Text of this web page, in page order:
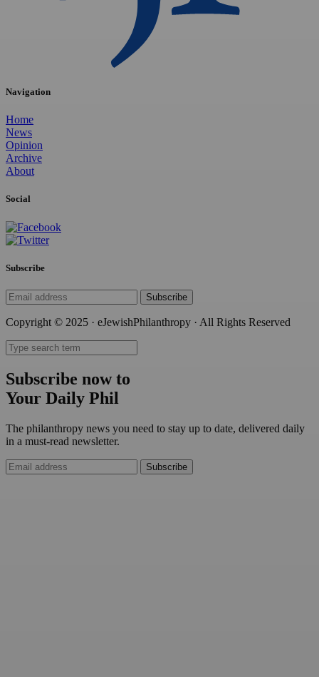
Navigation
Home
News
Opinion
Archive
About
Social
Subscribe
Subscribe
Copyright © 2025 · eJewishPhilanthropy · All Rights Reserved
Subscribe now to
Your Daily Phil
The philanthropy news you need to stay up to date, delivered daily
in a must-read newsletter.
Subscribe